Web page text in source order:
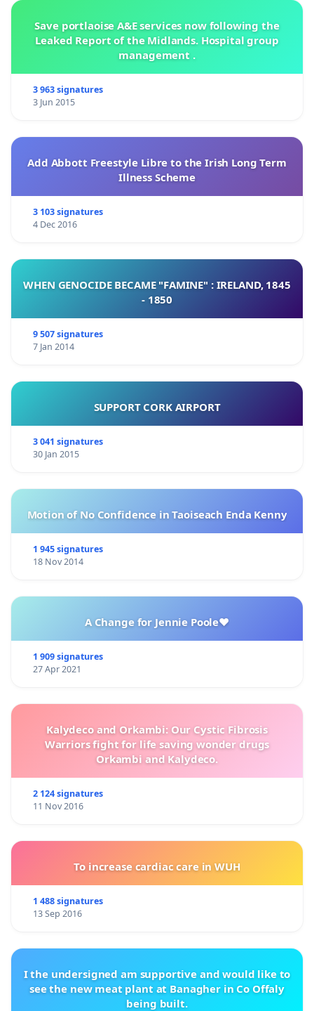
Save portlaoise A&E services now following the
Leaked Report of the Midlands. Hospital group
management .
3 963 signatures
3 Jun 2015
Add Abbott Freestyle Libre to the Irish Long Term
Illness Scheme
3 103 signatures
4 Dec 2016
WHEN GENOCIDE BECAME "FAMINE" : IRELAND, 1845
- 1850
9 507 signatures
7 Jan 2014
SUPPORT CORK AIRPORT
3 041 signatures
30 Jan 2015
Motion of No Confidence in Taoiseach Enda Kenny
1 945 signatures
18 Nov 2014
A Change for Jennie Poole❤️
1 909 signatures
27 Apr 2021
Kalydeco and Orkambi: Our Cystic Fibrosis
Warriors fight for life saving wonder drugs
Orkambi and Kalydeco.
2 124 signatures
11 Nov 2016
To increase cardiac care in WUH
1 488 signatures
13 Sep 2016
I the undersigned am supportive and would like to
see the new meat plant at Banagher in Co Offaly
being built.